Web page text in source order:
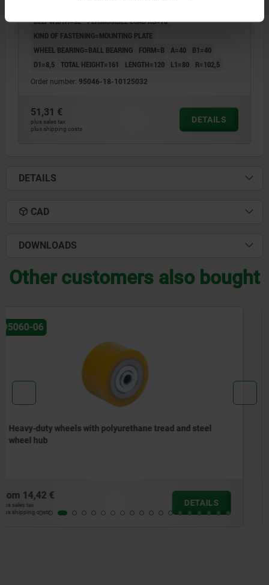
BELT WIDTH=32 PERMISSIBLE LOAD KG=78
KIND OF FASTENING=MOUNTING PLATE
WHEEL BEARING=BALL BEARING
FORM=B A=40
B1=40
D1=8,5 TOTAL HEIGHT=161 LENGTH=120 L1=80 R=102,5
Order number: 95046-18-10125032
51,31 €
plus sales tax
plus shipping costs
DETAILS
DETAILS
CAD
DOWNLOADS
Other customers also bought
95046
Swivel and fixed castors steel plate, for sterile areas
from42,43 €
plus sales tax
plus shipping costs
DETAILS